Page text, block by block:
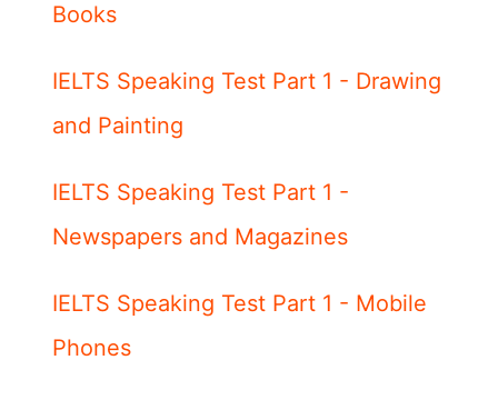
Books
IELTS Speaking Test Part 1 - Drawing
and Painting
IELTS Speaking Test Part 1 -
Newspapers and Magazines
IELTS Speaking Test Part 1 - Mobile
Phones